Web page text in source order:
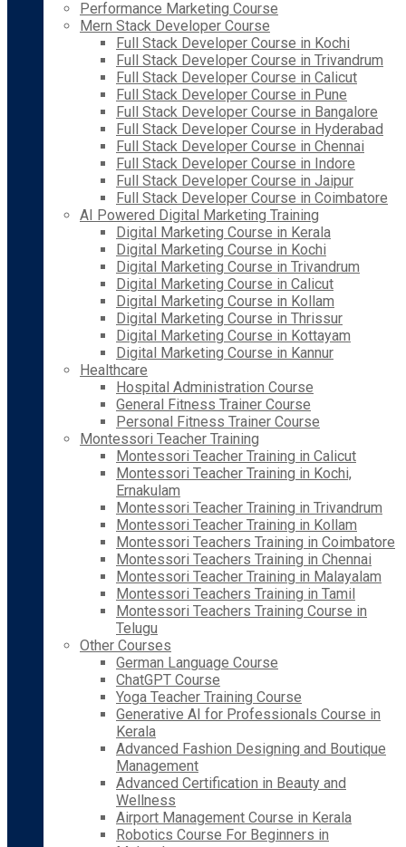
Performance Marketing Course
Mern Stack Developer Course
Full Stack Developer Course in Kochi
Full Stack Developer Course in Trivandrum
Full Stack Developer Course in Calicut
Full Stack Developer Course in Pune
Full Stack Developer Course in Bangalore
Full Stack Developer Course in Hyderabad
Full Stack Developer Course in Chennai
Full Stack Developer Course in Indore
Full Stack Developer Course in Jaipur
Full Stack Developer Course in Coimbatore
AI Powered Digital Marketing Training
Digital Marketing Course in Kerala
Digital Marketing Course in Kochi
Digital Marketing Course in Trivandrum
Digital Marketing Course in Calicut
Digital Marketing Course in Kollam
Digital Marketing Course in Thrissur
Digital Marketing Course in Kottayam
Digital Marketing Course in Kannur
Healthcare
Hospital Administration Course
General Fitness Trainer Course
Personal Fitness Trainer Course
Montessori Teacher Training
Montessori Teacher Training in Calicut
Montessori Teacher Training in Kochi,
Ernakulam
Montessori Teacher Training in Trivandrum
Montessori Teacher Training in Kollam
Montessori Teachers Training in Coimbatore
Montessori Teachers Training in Chennai
Montessori Teacher Training in Malayalam
Montessori Teachers Training in Tamil
Montessori Teachers Training Course in
Telugu
Other Courses
German Language Course
ChatGPT Course
Yoga Teacher Training Course
Generative AI for Professionals Course in
Kerala
Advanced Fashion Designing and Boutique
Management
Advanced Certification in Beauty and
Wellness
Airport Management Course in Kerala
Robotics Course For Beginners in